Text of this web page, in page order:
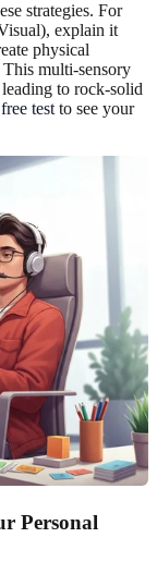
strategies. For
explain it
physical
multi-sensory
to rock-solid
testto see your
Personal